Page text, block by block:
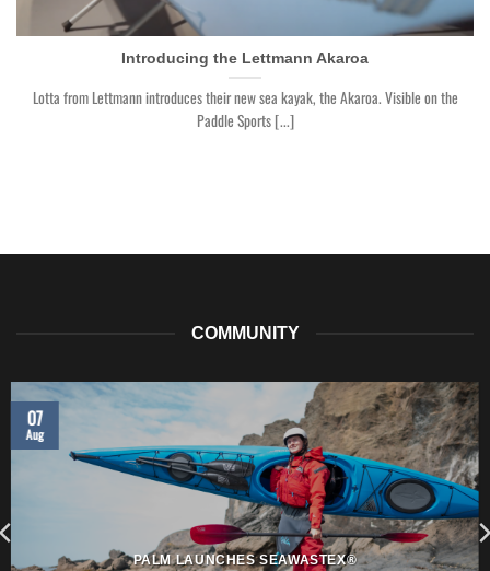
Introducing the Lettmann Akaroa
Lotta from Lettmann introduces their new sea kayak, the Akaroa. Visible on the
Paddle Sports [...]
COMMUNITY
PALM LAUNCHES SEAWASTEX®
07
Aug